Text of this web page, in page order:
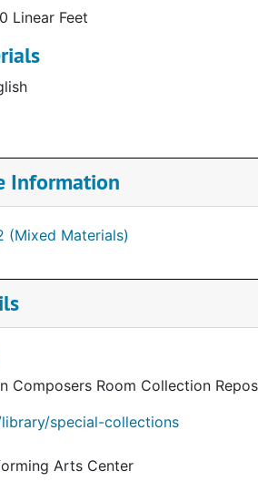
Linear Feet
Information
(Mixed Materials)
Composers Room Collection
special-collections
Arts Center